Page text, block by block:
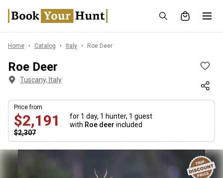
Home Catalog Italy Roe Deer
Roe Deer
Tuscany, Italy
Price from
$2,191
$2,307
for 1 day, 1 hunter, 1 guest
with Roe deer included